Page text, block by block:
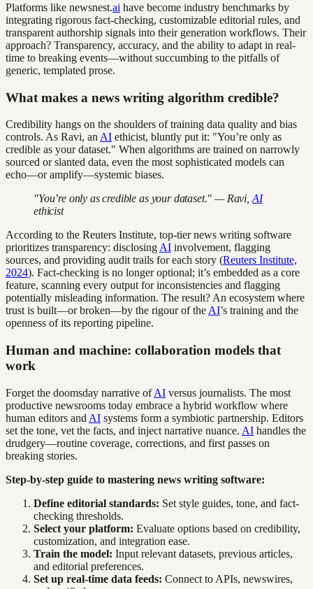
Platforms like newsnest.ai have become industry benchmarks by
integrating rigorous fact-checking, customizable editorial rules, and
transparent authorship signals into their generation workflows. Their
approach? Transparency, accuracy, and the ability to adapt in real-
time to breaking events—without succumbing to the pitfalls of
generic, templated prose.
What makes a news writing algorithm credible?
Credibility hangs on the shoulders of training data quality and bias
controls. As Ravi, an AI ethicist, bluntly put it: "You’re only as
credible as your dataset." When algorithms are trained on narrowly
sourced or slanted data, even the most sophisticated models can
echo—or amplify—systemic biases.
"You’re only as credible as your dataset." — Ravi, AI
ethicist
According to the Reuters Institute, top-tier news writing software
prioritizes transparency: disclosing AI involvement, flagging
sources, and providing audit trails for each story (Reuters Institute,
2024). Fact-checking is no longer optional; it’s embedded as a core
feature, scanning every output for inconsistencies and flagging
potentially misleading information. The result? An ecosystem where
trust is built—or broken—by the rigour of the AI’s training and the
openness of its reporting pipeline.
Human and machine: collaboration models that
work
Forget the doomsday narrative ofAI versus journalists. The most
productive newsrooms today embrace a hybrid workflow where
human editors and AI systems form a symbiotic partnership. Editors
set the tone, vet the facts, and inject narrative nuance. AI handles the
drudgery—routine coverage, corrections, and first passes on
breaking stories.
Step-by-step guide to mastering news writing software:
Define editorial standards: Set style guides, tone, and fact-
checking thresholds.
Select your platform: Evaluate options based on credibility,
customization, and integration ease.
Train the model: Input relevant datasets, previous articles,
and editorial preferences.
Set up real-time data feeds: Connect to APIs, newswires,